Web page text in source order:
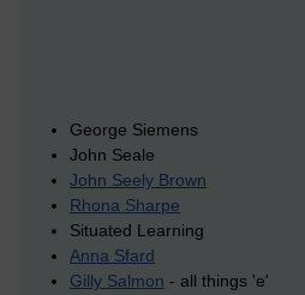
George Siemens
John Seale
John Seely Brown
Rhona Sharpe
Situated Learning
Anna Sfard
Gilly Salmon - all things 'e'